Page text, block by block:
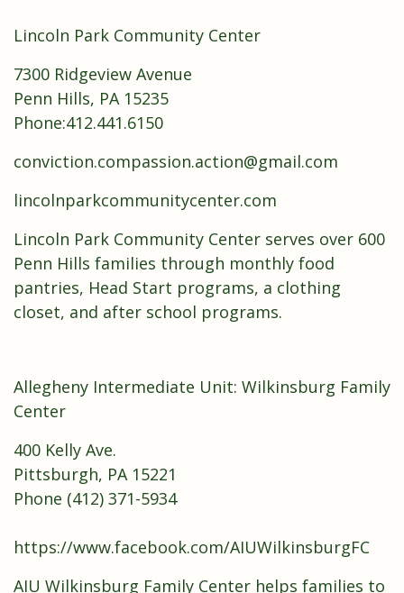
Lincoln Park Community Center
7300 Ridgeview Avenue
Penn Hills, PA 15235
Phone:412.441.6150
conviction.compassion.action@gmail.com
lincolnparkcommunitycenter.com
Lincoln Park Community Center serves over 600
Penn Hills families through monthly food
pantries, Head Start programs, a clothing
closet, and after school programs.
Allegheny Intermediate Unit: Wilkinsburg Family
Center
400 Kelly Ave.
Pittsburgh, PA 15221
Phone (412) 371-5934
https://www.facebook.com/AIUWilkinsburgFC
AIU Wilkinsburg Family Center helps families to